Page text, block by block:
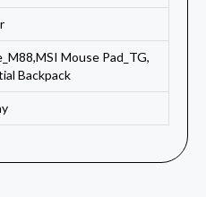
Mouse Pad_TG,
Backpack